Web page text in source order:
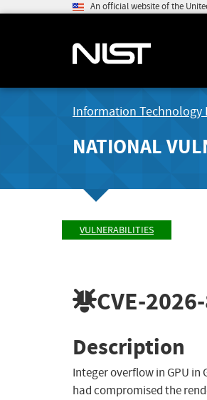
An official website of the
Information Technology
NATIONAL
VULNERABILITIES
CVE-
Description
Integer overflow in GPU in
had compromised the